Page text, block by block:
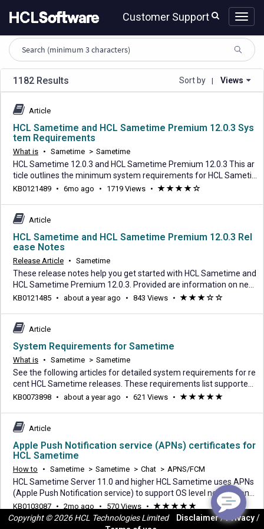
to
content
to
Customer Support
HCL
knowledge
search1182 Results Sort by | Views
Article
HCL Sametime and HCL Sametime Premium 12.0.3 Sys
tem Requirements
What is • Sametime > Sametime
HCL Sametime 12.0.3 and HCL Sametime Premium 12.0.3 This ar
ticle outlines the minimum system requirements for HCL Sameti
me 12.0.3 and HCL Sametime Premium 12.0.3. The dependency v
support. Please refer to HCL Suppo
KB0121489 • 6mo ago • 1719 Views • (*)(*)(*)(*)(
Article
HCL Sametime and HCL Sametime Premium 12.0.3 Rel
ease Notes
Release Article • Sametime
These release notes help you get started with HCL Sametime and
HCL Sametime Premium 12.0.3. Provided are information on new
features, links to system requirements, fix list, My HCLSoftware a
n, increase productivity, and deliver a
KB0121485 • about a year ago about
• 843 Views • (*)(*)(*)(
(
Article
System Requirements for Sametime
What is • Sametime > Sametime
See the following articles for detailed system requirements for re
cent HCL Sametime releases. These requirements list supported
operating systems, system requirements, prerequisites, and optio
ents for Sametime 12.0.1 System Requ
KB0073898 • about a year ago about
• 621 Views • (*)(*)(*)(*)(*)
Article
Apple Push Notification service (APNs) certificates for
HCL Sametime
How to • Sametime > Sametime > Chat > APNS/FCM
HCL Sametime Server 11.0 and higher HCL Sametime uses APNs
(Apple Push Notification service) to support OS level notifications
to the HCL Sametime iOS application when the user has unread c
hat messages. Sametime uses a provider certificate (hcl-apns-pr
od.pkcs12) to establish a secure connection between the Sameti
KB0103087 • 2mo ago
months
• 570 Views • (*)(*)(*)(*)(*)
Copyright © 2026 HCL Technologies Limited Disclaimer/Privacy/